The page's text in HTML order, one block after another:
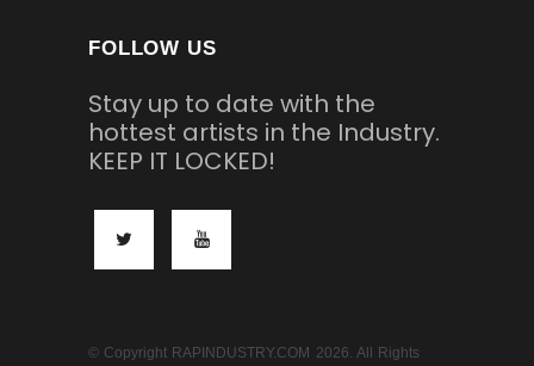
FOLLOW US
Stay up to date with the
hottest artists in the Industry.
KEEP IT LOCKED!
© Copyright RAPINDUSTRY.COM 2026. All Rights